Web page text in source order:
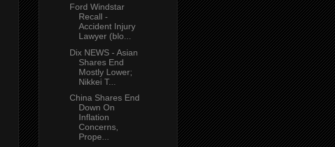
Ford Windstar
Recall -
Accident Injury
Lawyer (blo...
Dix NEWS - Asian
Shares End
Mostly Lower;
Nikkei T...
China Shares End
Down On
Inflation
Concerns,
Prope...